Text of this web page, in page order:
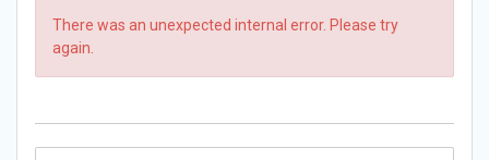
There was an unexpected internal error. Please try
again.